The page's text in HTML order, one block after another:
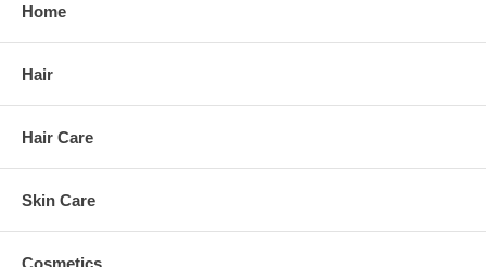
Home
Hair
Hair Care
Skin Care
Cosmetics